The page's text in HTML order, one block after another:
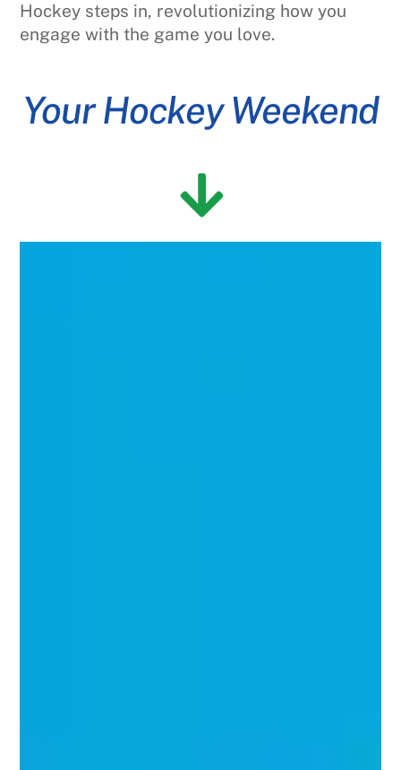
Hockey steps in, revolutionizing how you
engage with the game you love.
Your Hockey Weekend